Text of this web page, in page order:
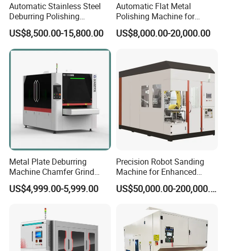
Automatic Stainless Steel
Deburring Polishing
Machine Wide Belt Sander
Surface Sheet Metal Rust
Removal Buffing Machine
Belt Sanding Machine for
Laser Cutting
US$8,500.00-15,800.00
Automatic Flat Metal
Polishing Machine for
Industrial Surface Finishing
US$8,000.00-20,000.00
Metal Plate Deburring
Machine Chamfer Grind
Polish Alloy Steel
US$4,999.00-5,999.00
Precision Robot Sanding
Machine for Enhanced
Surface Quality
US$50,000.00-200,000.00